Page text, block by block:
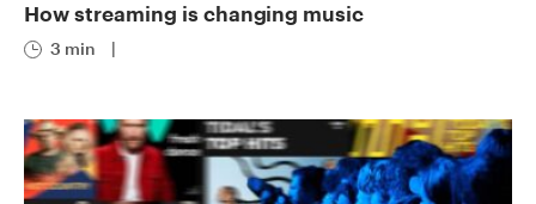
How streaming is changing music
3 min |